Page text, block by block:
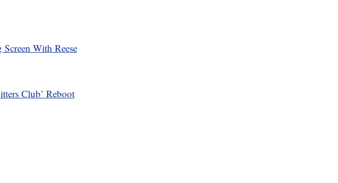
With Reese
Club’ Reboot